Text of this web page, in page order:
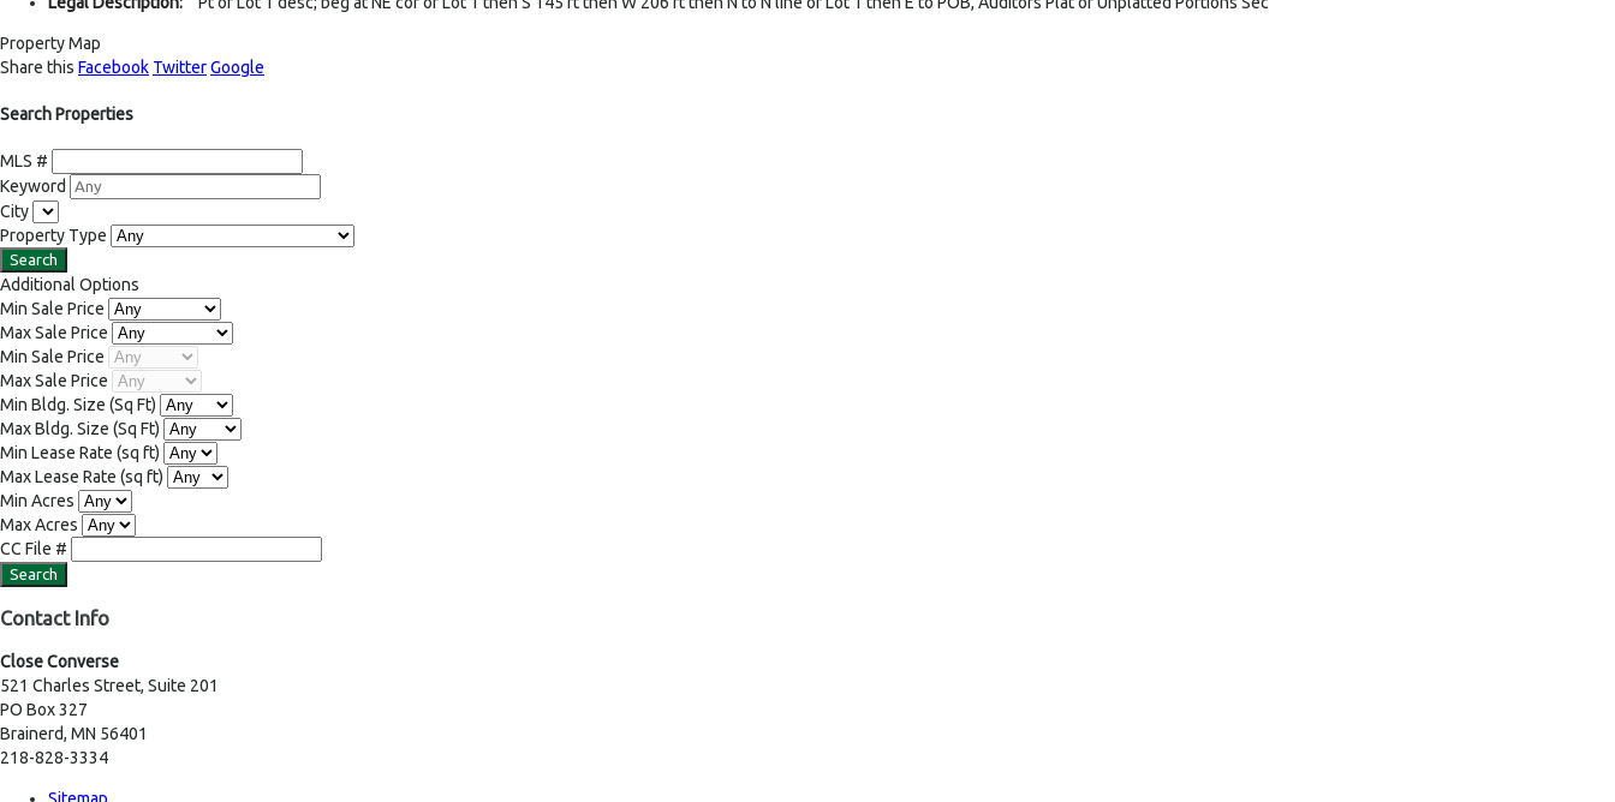
Property Map
Share this Facebook TwitterGoogle
Search Properties
MLS #
Keyword
City
Property Type
Additional Options
Min Sale Price
Max Sale Price
Min Sale Price
Max Sale Price
Min Bldg. Size (Sq Ft)
Max Bldg. Size (Sq Ft)
Min Lease Rate (sq ft)
Max Lease Rate (sq ft)
Min Acres
Max Acres
CC File #
Contact Info
Close Converse
521 Charles Street, Suite 201
PO Box 327
Brainerd, MN 56401
218-828-3334